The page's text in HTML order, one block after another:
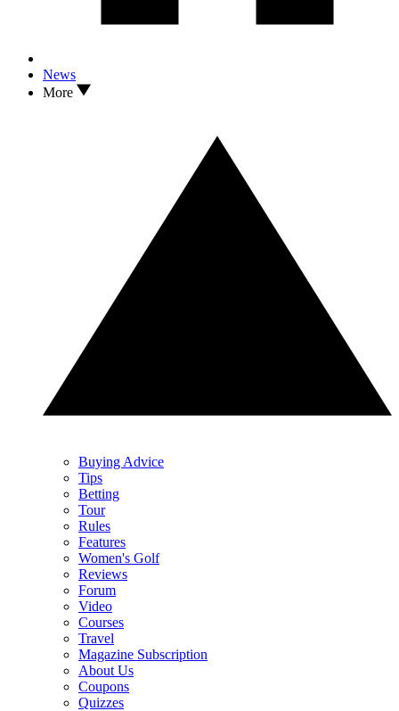
News
More
Buying Advice
Tips
Betting
Tour
Rules
Features
Women's Golf
Reviews
Forum
Video
Courses
Travel
Magazine Subscription
About Us
Coupons
Quizzes